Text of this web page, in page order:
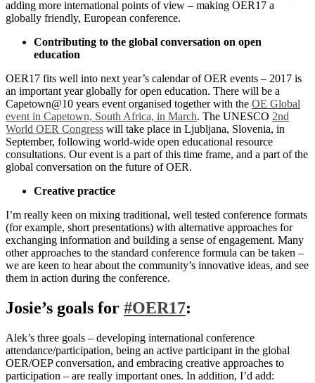
adding more international points of view – making OER17 a
globally friendly, European conference.
Contributing to the global conversation on open
education
OER17 fits well into next year’s calendar of OER events – 2017 is
an important year globally for open education. There will be a
Capetown@10 years event organised together with the OE Global
event in Capetown, South Africa, in March. The UNESCO 2nd
World OER Congress will take place in Ljubljana, Slovenia, in
September, following world-wide open educational resource
consultations. Our event is a part of this time frame, and a part of the
global conversation on the future of OER.
Creative practice
I’m really keen on mixing traditional, well tested conference formats
(for example, short presentations) with alternative approaches for
exchanging information and building a sense of engagement. Many
other approaches to the standard conference formula can be taken –
we are keen to hear about the community’s innovative ideas, and see
them in action during the conference.
Josie’s goals for #OER17:
Alek’s three goals – developing international conference
attendance/participation, being an active participant in the global
OER/OEP conversation, and embracing creative approaches to
participation – are really important ones. In addition, I’d add: